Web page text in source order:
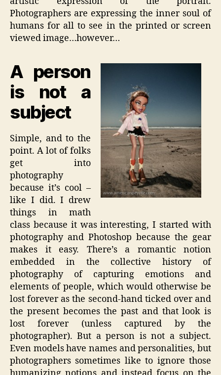
Photographers are expressing the inner soul of
humans for all to see in the printed or screen
viewed image…however…
A person
is not a
subject
Simple, and to the
point. A lot of folks
get into
photography
because it’s cool –
like I did. I drew
things in math
class because it was interesting, I started with
photography and Photoshop because the gear
makes it easy. There’s a romantic notion
embedded in the collective history of
photography of capturing emotions and
elements of people, which would otherwise be
lost forever as the second-hand ticked over and
the present becomes the past and that look is
lost forever (unless captured by the
photographer). But a person is not a subject.
Even models have names and personalities, but
photographers sometimes like to ignore those